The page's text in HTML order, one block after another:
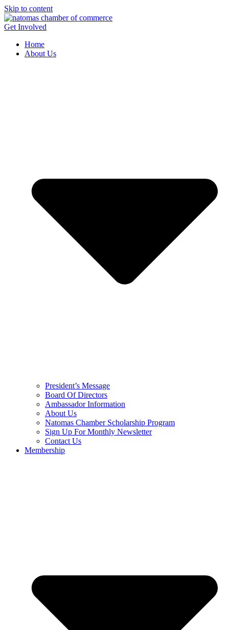
Skip to content
Get Involved
Home
About Us
President’s Message
Board Of Directors
Ambassador Information
About Us
Natomas Chamber Scholarship Program
Sign Up For Monthly Newsletter
Contact Us
Membership